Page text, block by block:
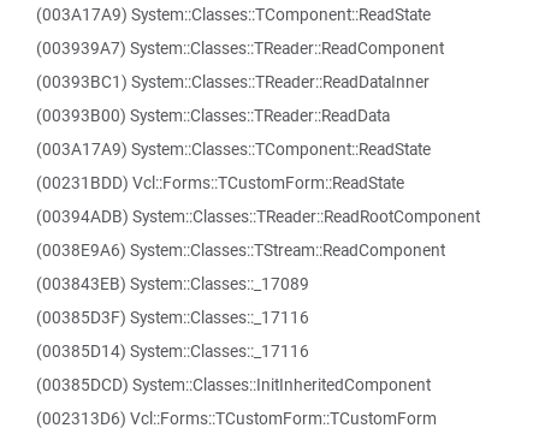
(003A17A9) System::Classes::TComponent::ReadState
(003939A7) System::Classes::TReader::ReadComponent
(00393BC1) System::Classes::TReader::ReadDataInner
(00393B00) System::Classes::TReader::ReadData
(003A17A9) System::Classes::TComponent::ReadState
(00231BDD) Vcl::Forms::TCustomForm::ReadState
(00394ADB) System::Classes::TReader::ReadRootComponent
(0038E9A6) System::Classes::TStream::ReadComponent
(003843EB) System::Classes::_17089
(00385D3F) System::Classes::_17116
(00385D14) System::Classes::_17116
(00385DCD) System::Classes::InitInheritedComponent
(002313D6) Vcl::Forms::TCustomForm::TCustomForm